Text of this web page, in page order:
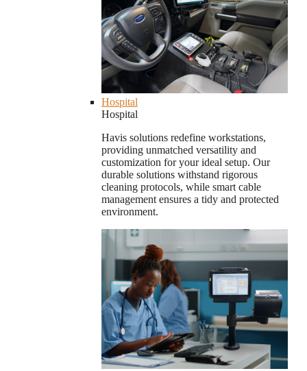
Hospital
Hospital
Havis solutions redefine workstations,
providing unmatched versatility and
customization for your ideal setup. Our
durable solutions withstand rigorous
cleaning protocols, while smart cable
management ensures a tidy and protected
environment.